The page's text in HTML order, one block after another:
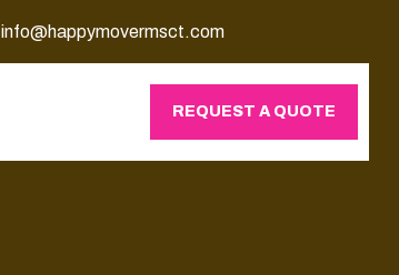
info@happymovermsct.com
REQUEST A QUOTE